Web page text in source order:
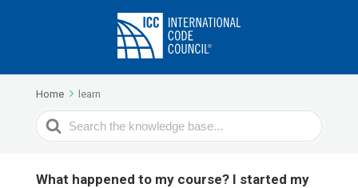
Home learn
Search
For
What happened to my course? I started my